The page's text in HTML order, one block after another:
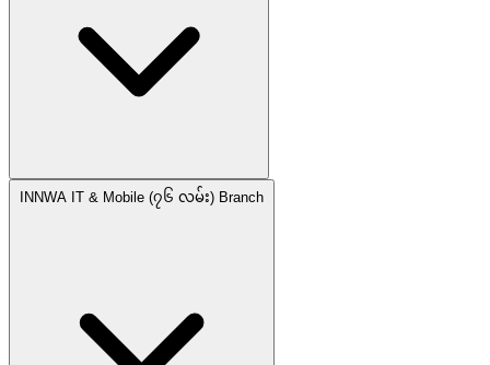
INNWA IT & Mobile (၇၆ လမ်း) Branch